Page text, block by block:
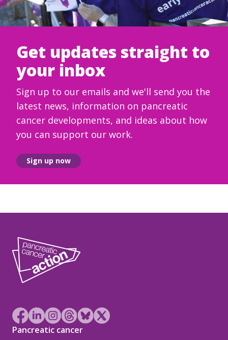
Get updates straight to
your inbox
Sign up to our emails and we'll send you the
latest news, information on pancreatic
cancer developments, and ideas about how
you can support our work.
Sign up now
Pancreatic cancer